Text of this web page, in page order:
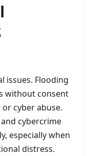
issues. Flooding
without consent
cyber abuse.
cybercrime
especially when
distress.